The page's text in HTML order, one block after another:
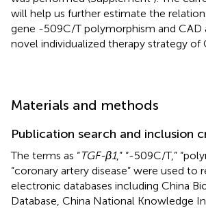
will help us further estimate the
gene -509C/T polymorphism and CAD
novel individualized therapy strategy of
Materials and methods
Publication search and inclusion
The terms as “TGF-β1,” “-509C/T,”
“coronary artery disease” were used to
electronic databases including China
Database, China National Knowledge